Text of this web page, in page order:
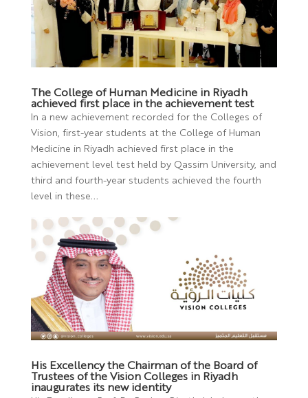
The College of Human Medicine in Riyadh
achieved first place in the achievement test
In a new achievement recorded for the Colleges of
Vision, first-year students at the College of Human
Medicine in Riyadh achieved first place in the
achievement level test held by Qassim University, and
third and fourth-year students achieved the fourth
level in these...
His Excellency the Chairman of the Board of
Trustees of the Vision Colleges in Riyadh
inaugurates its new identity